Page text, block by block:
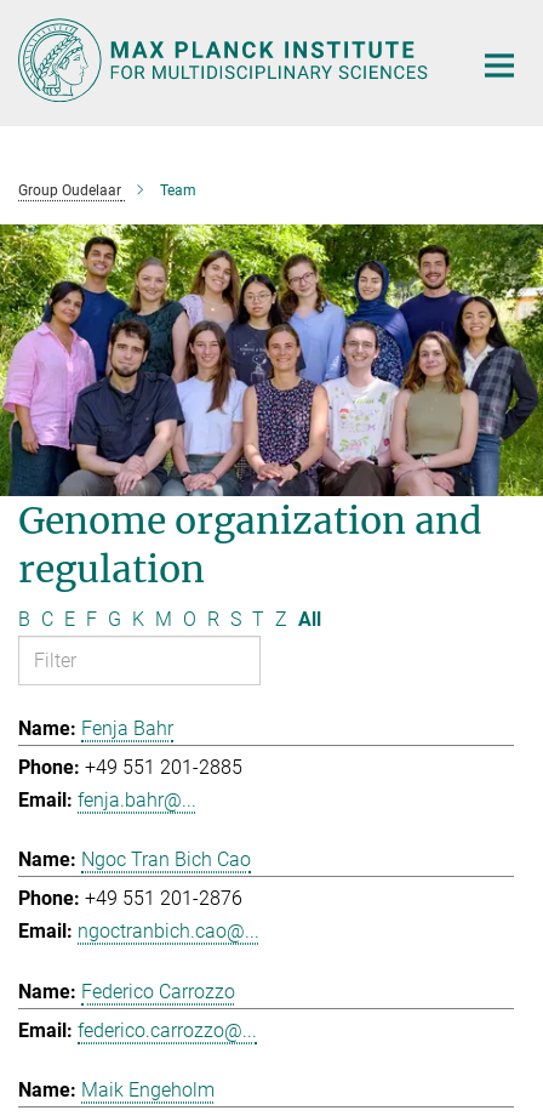
Main-
Content
Group Oudelaar Team
Genome organization and
regulation
B C E F G K M O R S T Z All
Fenja Bahr
+49 551 201-2885
fenja.bahr@...
Ngoc Tran Bich Cao
+49 551 201-2876
ngoctranbich.cao@...
Federico Carrozzo
federico.carrozzo@...
Maik Engeholm